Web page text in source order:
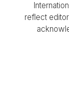
reflect